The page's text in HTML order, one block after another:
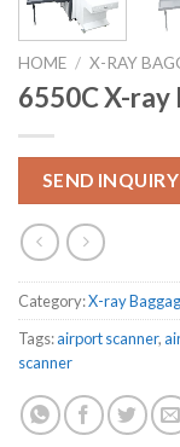
HOME / X-RAY
6550C X-ray
SEND INQUIRY
Category:X-ray
Tags:airport scanner,
scanner